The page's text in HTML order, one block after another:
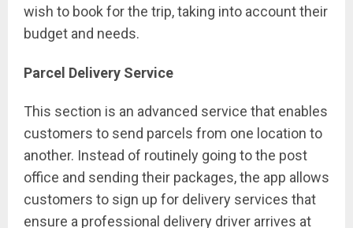
wish to book for the trip, taking into account their
budget and needs.
Parcel Delivery Service
This section is an advanced service that enables
customers to send parcels from one location to
another. Instead of routinely going to the post
office and sending their packages, the app allows
customers to sign up for delivery services that
ensure a professional delivery driver arrives at